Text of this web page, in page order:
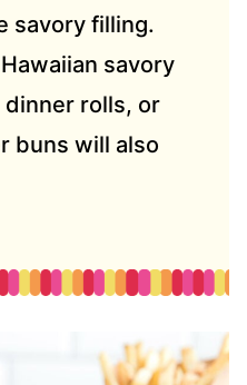
savory filling.
savory
rolls, or
buns will also